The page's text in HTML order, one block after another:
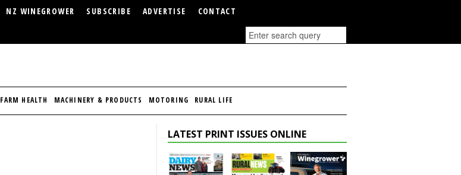
NZ WINEGROWER SUBSCRIBE ADVERTISE CONTACT
FARM HEALTH MACHINERY & PRODUCTS MOTORING RURAL LIFE
LATEST PRINT ISSUES ONLINE